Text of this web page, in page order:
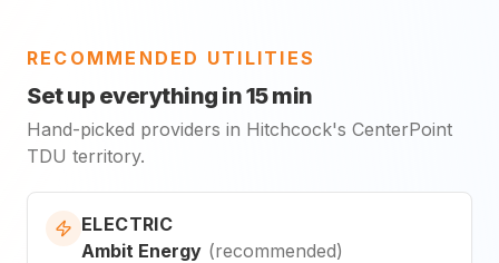
RECOMMENDED UTILITIES
Set up everything in 15 min
Hand-picked providers in Hitchcock's CenterPoint
TDU territory.
ELECTRIC
Ambit Energy (recommended)